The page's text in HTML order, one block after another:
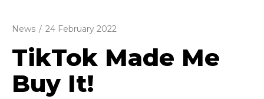
News / 24 February 2022
TikTok Made Me
Buy It!